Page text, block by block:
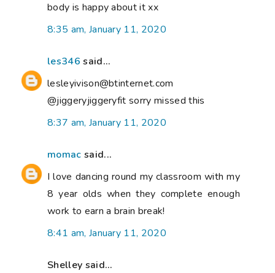
body is happy about it xx
8:35 am, January 11, 2020
les346 said...
lesleyivison@btinternet.com
@jiggeryjiggeryfit sorry missed this
8:37 am, January 11, 2020
momac said...
I love dancing round my classroom with my
8 year olds when they complete enough
work to earn a brain break!
8:41 am, January 11, 2020
Shelley said...